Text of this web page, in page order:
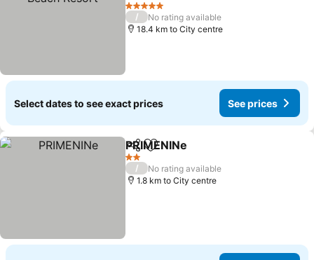
See prices
5 Stars
/
No rating available
18.4 km to City centre
Select dates to see exact prices See prices
ShareAdd to favorites
PRIMENINe
2 Stars
/
No rating available
1.8 km to City centre